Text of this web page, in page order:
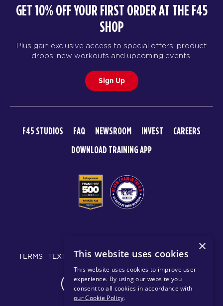
GET 10% OFF YOUR FIRST ORDER AT THE F45
SHOP
Plus gain exclusive access to special offers, product
drops, new workouts and upcoming events.
Sign Up
F45 STUDIOS FAQ NEWSROOM INVEST
CAREERS
DOWNLOAD TRAINING APP
TERMS TEXT MESSAGING POLICY PRIVACY POLICY
CHANGE REGION
×
This website uses cookies
This website uses cookies to improve user
experience. By using our website you
consent to all cookies in accordance with
our Cookie Policy.